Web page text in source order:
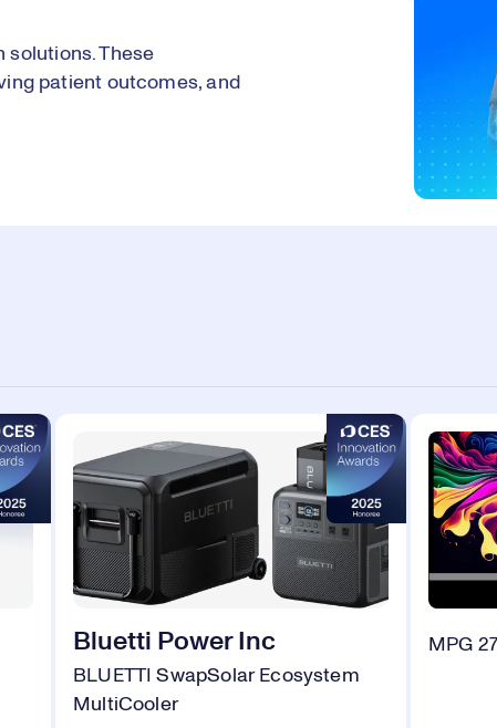
solutions. These
patient outcomes, and
Bluetti Power Inc
BLUETTI SwapSolar Ecosystem
MultiCooler
MPG